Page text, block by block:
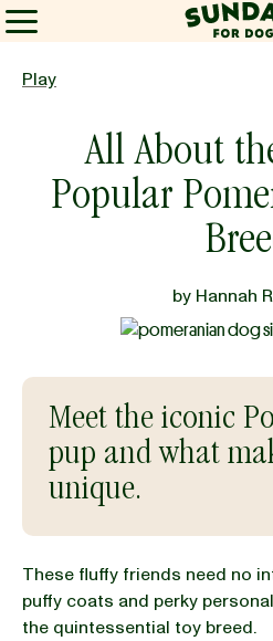
Sundays for
Sundays for Dogs
INGREDIENTS
OUR STORY
FAQ
Play
All About
Popular
by Hannah
Meet the iconic
pup and what
unique.
These fluffy friends need no
puffy coats and perky
the quintessential toy breed.